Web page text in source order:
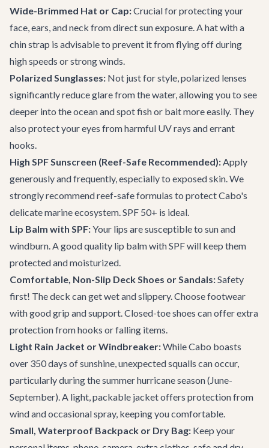
Wide-Brimmed Hat or Cap:Crucial for protecting your
face, ears, and neck from direct sun exposure. A hat with a
chin strap is advisable to prevent it from flying off during
high speeds or strong winds.
Polarized Sunglasses: Not just for style, polarized lenses
significantly reduce glare from the water, allowing you to see
deeper into the ocean and spot fish or bait more easily. They
also protect your eyes from harmful UV rays and errant
hooks.
High SPF Sunscreen (Reef-Safe Recommended):Apply
generously and frequently, especially to exposed skin. We
strongly recommend reef-safe formulas to protect Cabo's
delicate marine ecosystem. SPF 50+ is ideal.
Lip Balm with SPF:Your lips are susceptible to sun and
windburn. A good quality lip balm with SPF will keep them
protected and moisturized.
Comfortable, Non-Slip Deck Shoes or Sandals:Safety
first! The deck can get wet and slippery. Choose footwear
with good grip and support. Closed-toe shoes can offer extra
protection from hooks or falling items.
Light Rain Jacket or Windbreaker:While Cabo boasts
over 350 days of sunshine, unexpected squalls can occur,
particularly during the summer hurricane season (June-
September). A light, packable jacket offers protection from
wind and occasional spray, keeping you comfortable.
Small, Waterproof Backpack or Dry Bag: Keep your